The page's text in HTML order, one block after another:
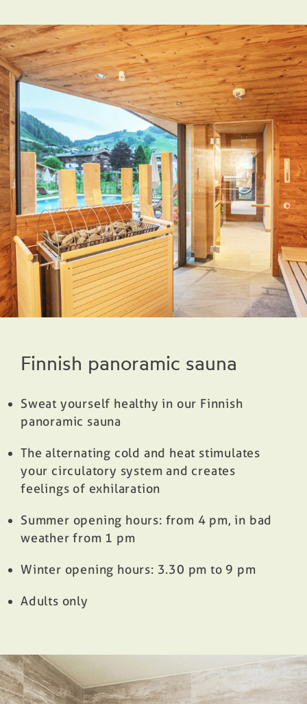
Finnish panoramic sauna
Sweat yourself healthy in our Finnish
panoramic sauna
The alternating cold and heat stimulates
your circulatory system and creates
feelings of exhilaration
Summer opening hours: from 4 pm, in bad
weather from 1 pm
Winter opening hours: 3.30 pm to 9 pm
Adults only